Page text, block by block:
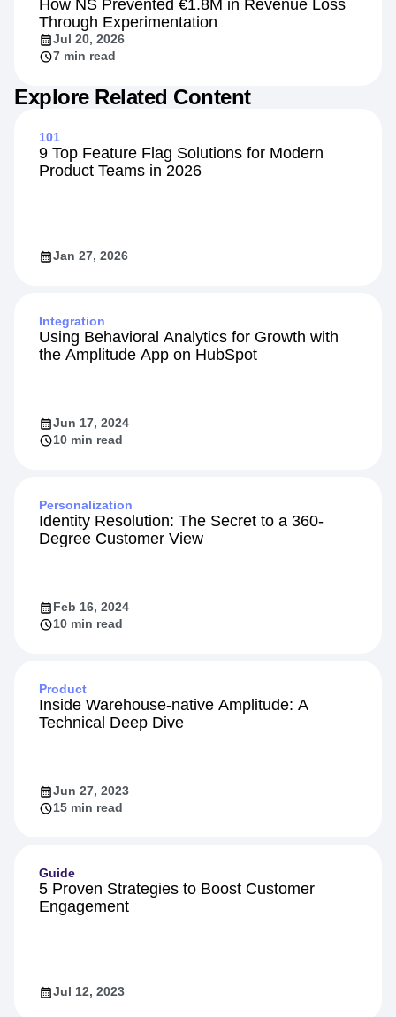
How NS Prevented €1.8M in Revenue Loss
Through Experimentation
Jul 20, 2026
7 min read
Explore Related Content
101
9 Top Feature Flag Solutions for Modern
Product Teams in 2026
Jan 27, 2026
Integration
Using Behavioral Analytics for Growth with
the Amplitude App on HubSpot
Jun 17, 2024
10 min read
Personalization
Identity Resolution: The Secret to a 360-
Degree Customer View
Feb 16, 2024
10 min read
Product
Inside Warehouse-native Amplitude: A
Technical Deep Dive
Jun 27, 2023
15 min read
Guide
5 Proven Strategies to Boost Customer
Engagement
Jul 12, 2023